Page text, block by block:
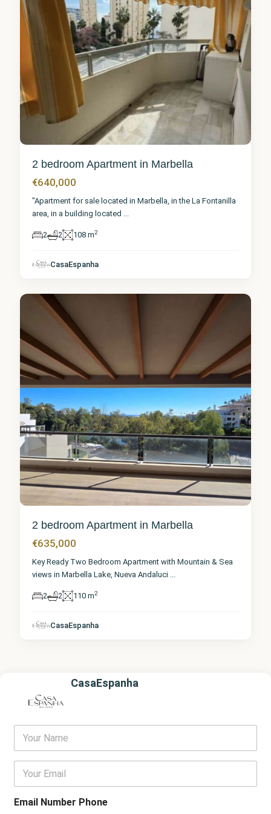
2 bedroom Apartment in Marbella
€640,000
"Apartment for sale located in Marbella, in the La Fontanilla
area, in a building located ...
2 2 108 m2
CasaEspanha
Málaga,
2 bedroom Apartment in Marbella
€635,000
Key Ready Two Bedroom Apartment with Mountain & Sea
views in Marbella Lake, Nueva Andaluci ...
2 2 110 m2
CasaEspanha
CasaEspanha
Y
u
r
a
m
E
a
iEmail Number Phone